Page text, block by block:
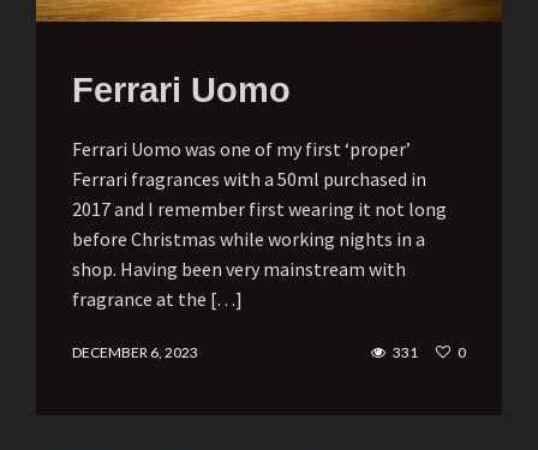
Ferrari Uomo
Ferrari Uomo was one of my first ‘proper’
Ferrari fragrances with a 50ml purchased in
2017 and I remember first wearing it not long
before Christmas while working nights in a
shop. Having been very mainstream with
fragrance at the […]
DECEMBER 6, 2023 331 0